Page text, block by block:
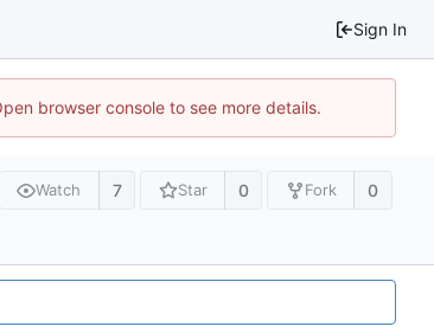
Sign In
browser console to see more details.
Watch 7 Star 0 Fork 0